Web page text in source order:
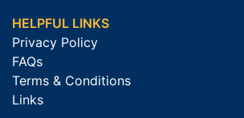
HELPFUL LINKS
Privacy Policy
FAQs
Terms & Conditions
Links